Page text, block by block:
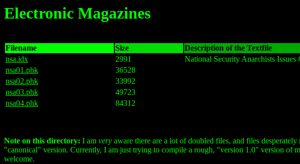
Electronic Magazines
Filename Size
Description of the Textfile
nsa.idx
2991
National Security Anarchists Issues
nsa01.phk
36528
nsa02.phk
33992
nsa03.phk
49723
nsa04.phk
84312
Note on this directory: I am very aware there are a lot of doubled files, and files
"canonical" version. Currently, I am just trying to compile a rough, "version 1.0" version of
welcome.